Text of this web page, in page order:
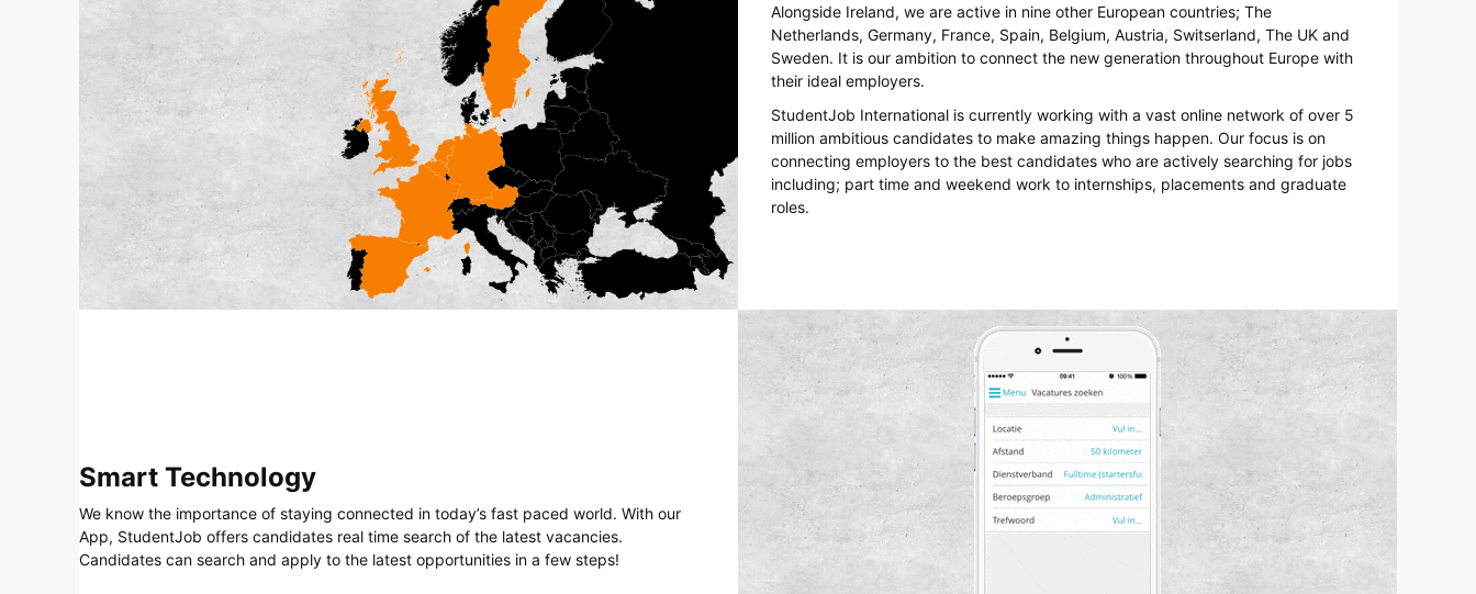
Alongside Ireland, we are active in nine other European countries; The
Netherlands, Germany, France, Spain, Belgium, Austria, Switserland, The UK and
Sweden. It is our ambition to connect the new generation throughout Europe with
their ideal employers.
StudentJob International is currently working with a vast online network of over 5
million ambitious candidates to make amazing things happen. Our focus is on
connecting employers to the best candidates who are actively searching for jobs
including; part time and weekend work to internships, placements and graduate
roles.
Smart Technology
We know the importance of staying connected in today’s fast paced world. With our
App, StudentJob offers candidates real time search of the latest vacancies.
Candidates can search and apply to the latest opportunities in a few steps!